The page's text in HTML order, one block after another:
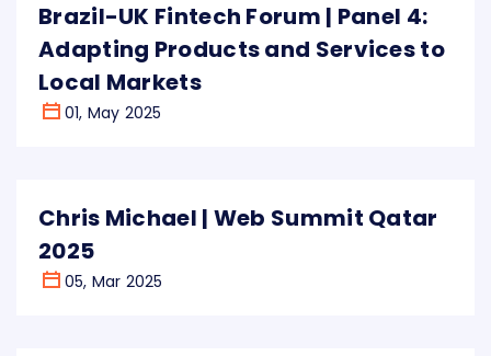
Brazil-UK Fintech Forum | Panel 4:
Adapting Products and Services to
Local Markets
01, May 2025
Chris Michael | Web Summit Qatar
2025
05, Mar 2025